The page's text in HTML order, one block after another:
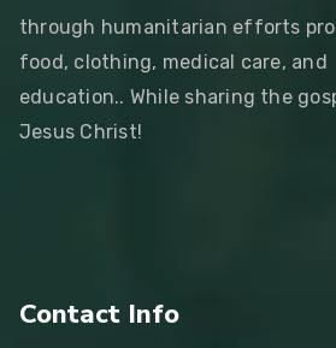
through humanitarian efforts
food, clothing, medical care, and
education.. While sharing the
Jesus Christ!
Contact Info